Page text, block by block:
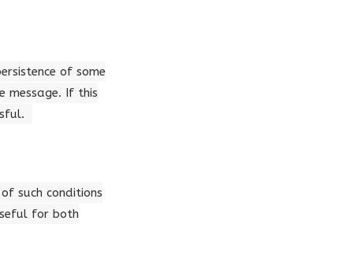
of some
message. If this
such conditions
for both